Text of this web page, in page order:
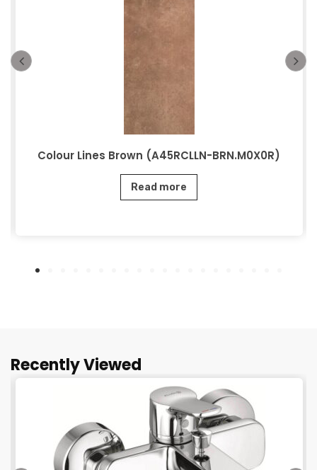
Colour Lines Brown (A45RCLLN-BRN.M0X0R)
Read more
Recently Viewed